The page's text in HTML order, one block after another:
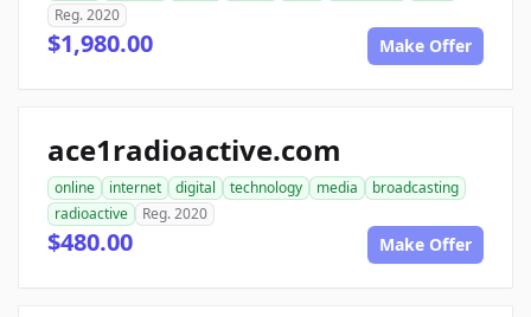
Reg. 2020
$1,980.00 Make Offer
ace1radioactive.com
online internet digital technology media
broadcasting
radioactive
Reg. 2020
$480.00 Make Offer